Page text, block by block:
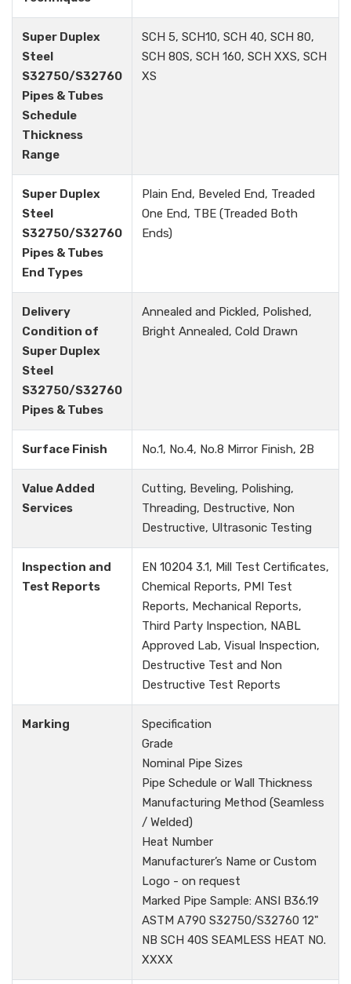
Super Duplex
Steel
S32750/S32760
Pipes & Tubes
Schedule
Thickness
Range
SCH 5, SCH10, SCH 40, SCH 80,
SCH 80S, SCH 160, SCH XXS, SCH
XS
Super Duplex
Steel
S32750/S32760
Pipes & Tubes
End Types
Plain End, Beveled End, Treaded
One End, TBE (Treaded Both
Ends)
Delivery
Condition of
Super Duplex
Steel
S32750/S32760
Pipes & Tubes
Annealed and Pickled, Polished,
Bright Annealed, Cold Drawn
Surface Finish No.1, No.4, No.8 Mirror Finish, 2B
Value Added
Services
Cutting, Beveling, Polishing,
Threading, Destructive, Non
Destructive, Ultrasonic Testing
Inspection and
Test Reports
EN 10204 3.1, Mill Test Certificates,
Chemical Reports, PMI Test
Reports, Mechanical Reports,
Third Party Inspection, NABL
Approved Lab, Visual Inspection,
Destructive Test and Non
Destructive Test Reports
Marking
Specification
Grade
Nominal Pipe Sizes
Pipe Schedule or Wall Thickness
Manufacturing Method (Seamless
/ Welded)
Heat Number
Manufacturer’s Name or Custom
Logo - on request
Marked Pipe Sample: ANSI B36.19
ASTM A790 S32750/S32760 12"
NB SCH 40S SEAMLESS HEAT NO.
XXXX